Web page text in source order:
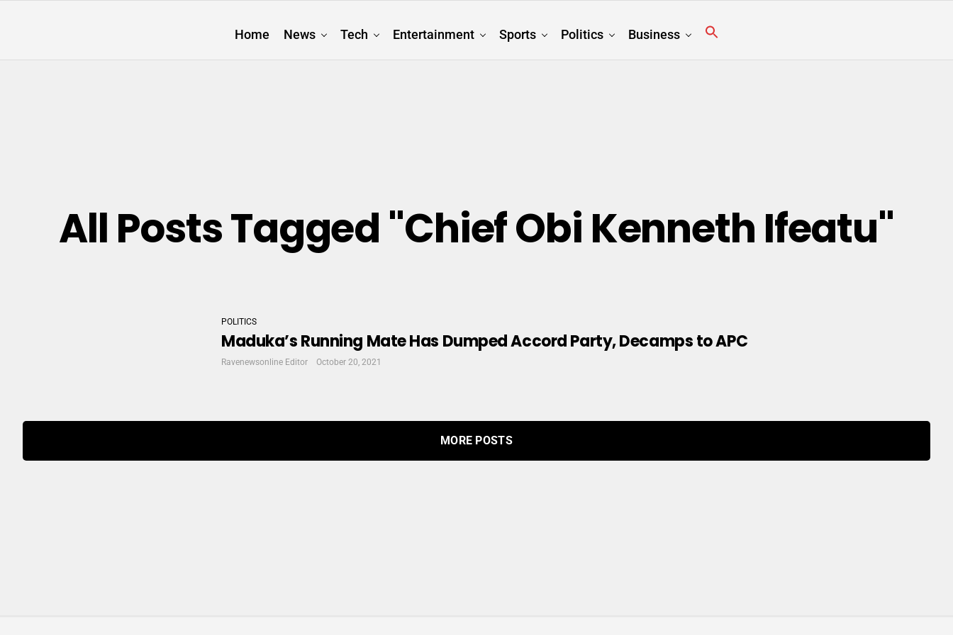
Home News Tech Entertainment Sports Politics Business
All Posts Tagged "Chief Obi Kenneth Ifeatu"
POLITICS
Maduka’s Running Mate Has Dumped Accord Party, Decamps to APC
Ravenewsonline Editor October 20, 2021
MORE POSTS